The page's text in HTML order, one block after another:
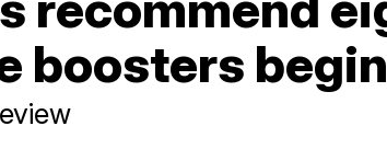
boosters